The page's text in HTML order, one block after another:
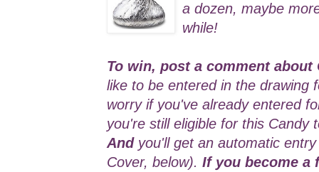
a dozen, maybe
while!
To win, post a comment about
like to be entered in the drawing
worry if you've already entered
you're still eligible for this Candy
Andyou'll get an automatic
Cover, below). If you become a